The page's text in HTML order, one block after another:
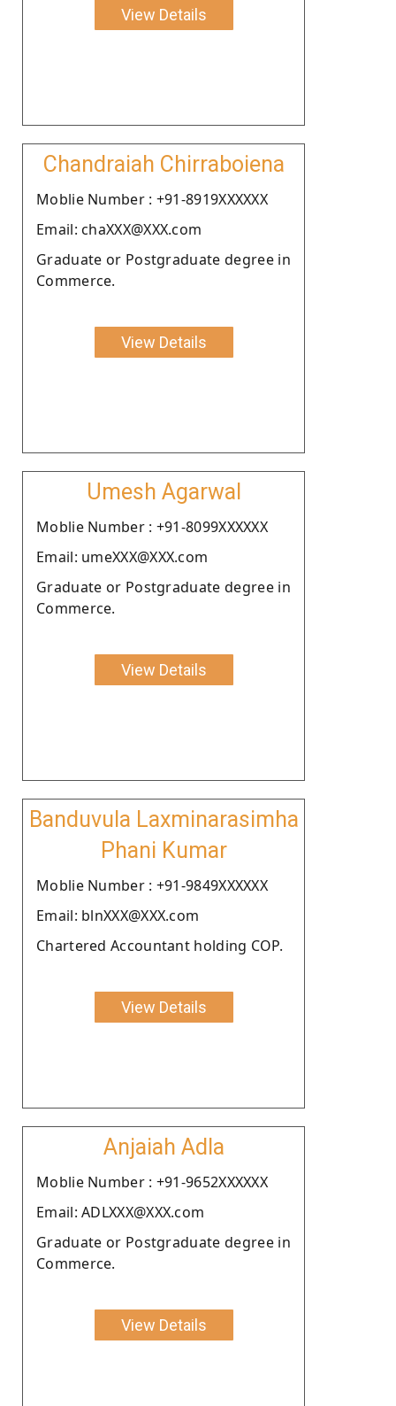
View Details
Chandraiah Chirraboiena
Moblie Number : +91-8919XXXXXX
Email: chaXXX@XXX.com
Graduate or Postgraduate degree in
Commerce.
View Details
Umesh Agarwal
Moblie Number : +91-8099XXXXXX
Email: umeXXX@XXX.com
Graduate or Postgraduate degree in
Commerce.
View Details
Banduvula Laxminarasimha
Phani Kumar
Moblie Number : +91-9849XXXXXX
Email: blnXXX@XXX.com
Chartered Accountant holding COP.
View Details
Anjaiah Adla
Moblie Number : +91-9652XXXXXX
Email: ADLXXX@XXX.com
Graduate or Postgraduate degree in
Commerce.
View Details